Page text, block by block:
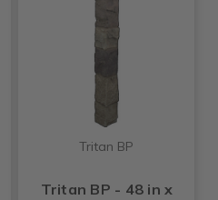
Tritan BP
Tritan BP - 48 in x